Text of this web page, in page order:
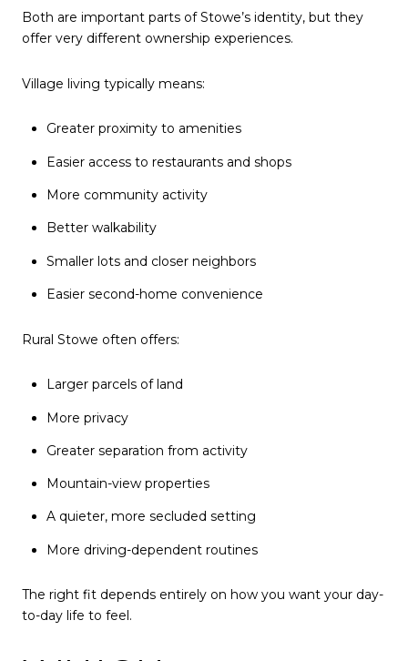
Both are important parts of Stowe’s identity, but they
offer very different ownership experiences.
Village living typically means:
Greater proximity to amenities
Easier access to restaurants and shops
More community activity
Better walkability
Smaller lots and closer neighbors
Easier second-home convenience
Rural Stowe often offers:
Larger parcels of land
More privacy
Greater separation from activity
Mountain-view properties
A quieter, more secluded setting
More driving-dependent routines
The right fit depends entirely on how you want your day-
to-day life to feel.